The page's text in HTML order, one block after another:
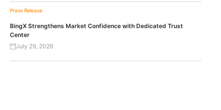
Press Release
BingX Strengthens Market Confidence with Dedicated Trust
Center
July 29, 2026